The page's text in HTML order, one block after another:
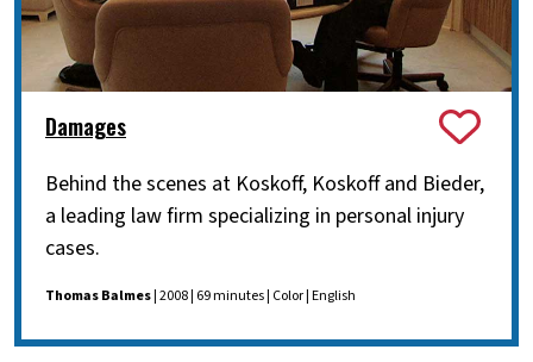
Damages
Behind the scenes at Koskoff, Koskoff and Bieder,
a leading law firm specializing in personal injury
cases.
Thomas Balmes| 2008 | 69 minutes | Color | English